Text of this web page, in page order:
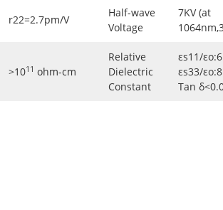
r22=2.7pm/V
Half-wave
Voltage
7KV (at
>1011 ohm-cm
Relative
Dielectric
Constant
εs11/
εs33/
Tan